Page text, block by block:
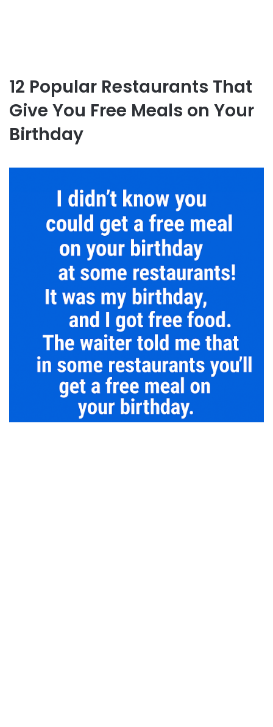
12 Popular Restaurants That
Give You Free Meals on Your
Birthday